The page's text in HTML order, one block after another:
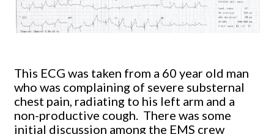
This ECG was taken from a 60 year old man
who was complaining of severe substernal
chest pain, radiating to his left arm and a
non-productive cough. There was some
initial discussion among the EMS crew